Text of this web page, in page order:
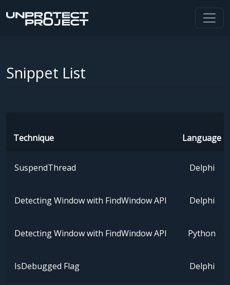
Snippet List
Technique Language
SuspendThread Delphi
Detecting Window with FindWindow API Delphi
Detecting Window with FindWindow API Python
IsDebugged Flag Delphi